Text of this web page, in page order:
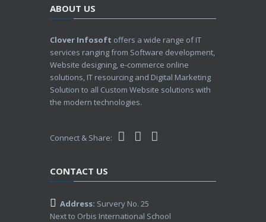
ABOUT US
Clover Infosoft offers a wide range of IT
services ranging from Software development,
Website designing, e-commerce online
solutions, IT resourcing and Digital Marketing
Solution to all Custom Website solutions with
the modern technologies.
Connect & Share:
CONTACT US
Address: Survery No. 25
Next to Orbis International School